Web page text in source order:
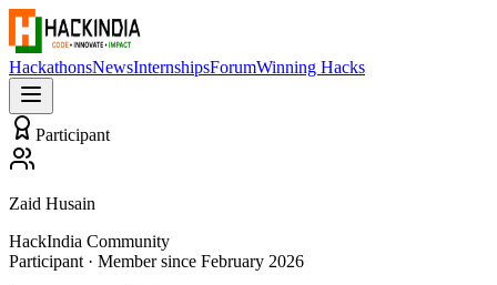
HackathonsNewsInternshipsForumWinning Hacks
Participant
Zaid Husain
HackIndia Community
Participant · Member since February 2026